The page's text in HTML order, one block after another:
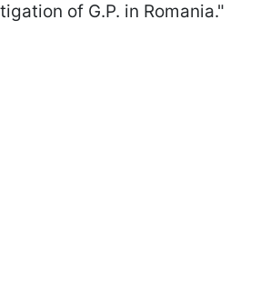
of G.P. in Romania."